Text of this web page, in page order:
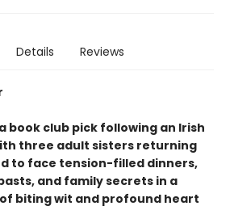
Details Reviews
book club pick following an Irish
three adult sisters returning
to face tension-filled dinners,
and family secrets in a
biting wit and profound heart